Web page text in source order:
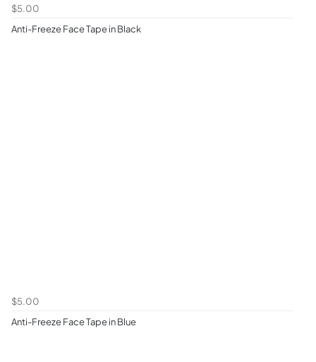
$5.00
Anti-Freeze Face Tape in Black
$5.00
Anti-Freeze Face Tape in Blue